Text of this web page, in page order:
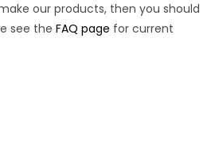
our products, then you should
see theFAQ page for current